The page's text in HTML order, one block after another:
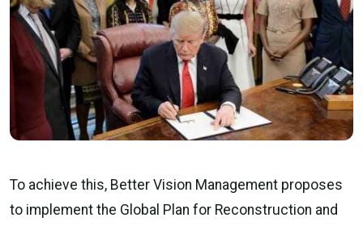
To achieve this, Better Vision Management proposes
to implement the Global Plan for Reconstruction and